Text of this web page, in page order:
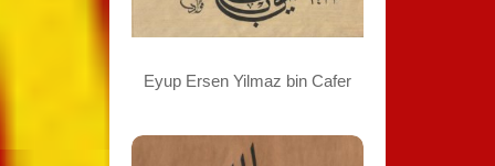
Eyup Ersen Yilmaz bin Cafer